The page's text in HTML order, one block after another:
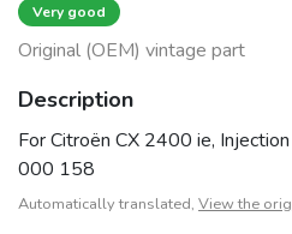
Very good
Original (OEM) vintage part
Description
For Citroën CX 2400 ie,
000 158
Automatically translated, View the